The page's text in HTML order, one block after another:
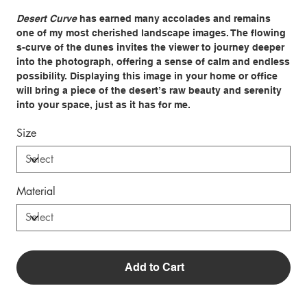
Desert Curvehas earned many accolades and remains
one of my most cherished landscape images. The flowing
s-curve of the dunes invites the viewer to journey deeper
into the photograph, offering a sense of calm and endless
possibility. Displaying this image in your home or office
will bring a piece of the desert’s raw beauty and serenity
into your space, just as it has for me.
Size
Material
Add to Cart